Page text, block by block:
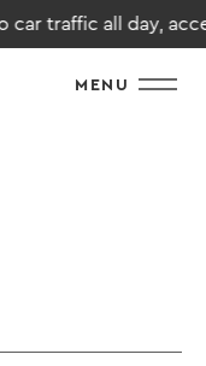
traffic all day,
MENU